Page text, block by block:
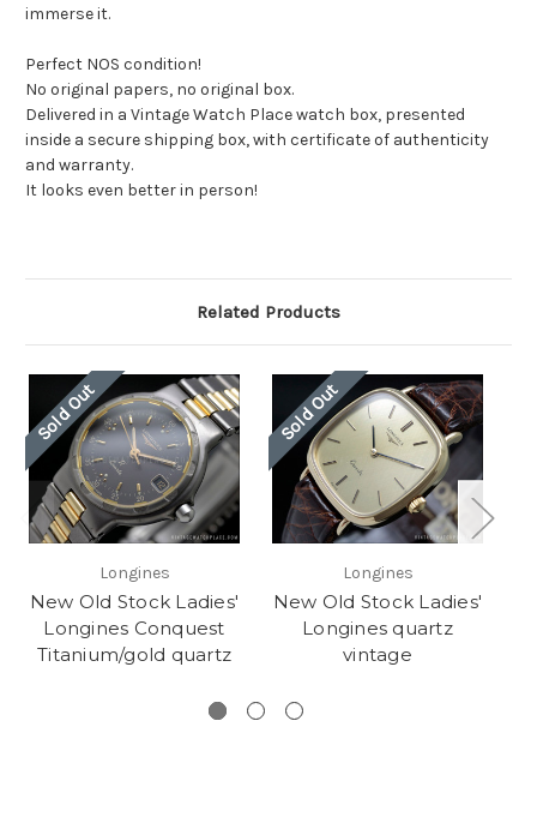
immerse it.
Perfect NOS condition!
No original papers, no original box.
Delivered in a Vintage Watch Place watch box, presented
inside a secure shipping box, with certificate of authenticity
and warranty.
It looks even better in person!
Related Products
Sold Out
Longines
New Old Stock Ladies'
Longines Conquest
Titanium/gold quartz
Sold Out
Longines
New Old Stock Ladies'
Longines quartz
vintage